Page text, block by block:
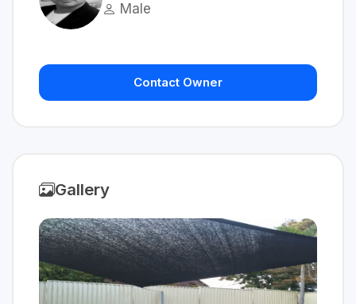
Male
Contact Owner
Gallery